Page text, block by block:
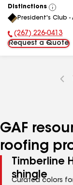
Distinctions
View
All
President's Club -
Phone Number:
(267) 226-0413
Request a Quote
GAF
roofing
Timberline
shingle
Curated colors